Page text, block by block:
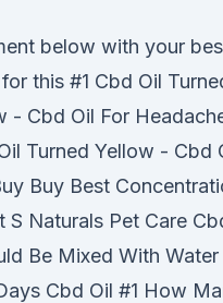
below with your
this #1 Cbd Oil
- Cbd Oil For
Turned Yellow - Cbd
Buy Best
S Naturals Pet Care
Be Mixed With Water
Cbd Oil #1 How